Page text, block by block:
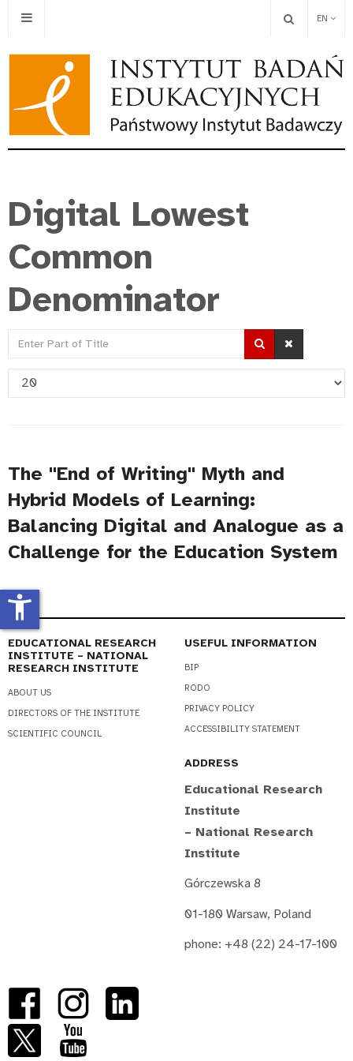
EN
Digital Lowest
Common
Denominator
Enter
Display
The "End of Writing" Myth and
Hybrid Models of Learning:
Balancing Digital and Analogue as a
Challenge for the Education System
EDUCATIONAL RESEARCH
INSTITUTE – NATIONAL
RESEARCH INSTITUTE
ABOUT US
DIRECTORS OF THE INSTITUTE
SCIENTIFIC COUNCIL
USEFUL INFORMATION
BIP
RODO
PRIVACY POLICY
ACCESSIBILITY STATEMENT
ADDRESS
Educational Research
Institute
– National Research
Institute
Górczewska 8
01-180 Warsaw, Poland
phone: +48 (22) 24-17-100
accessibility_new